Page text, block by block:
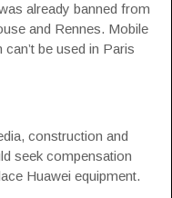
already banned from
and Rennes. Mobile
be used in Paris
construction and
seek compensation
Huawei equipment.